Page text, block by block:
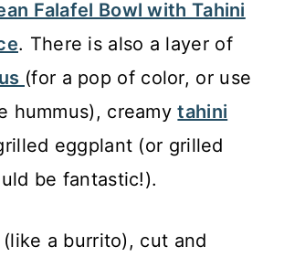
Falafel Bowl with Tahini
. There is also a layer of
(for a pop of color, or use
hummus), creamytahini
eggplant (or grilled
be fantastic!).
a burrito), cut and